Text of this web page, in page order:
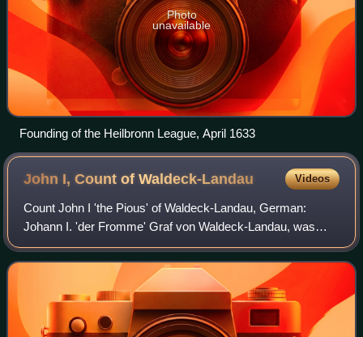
Photo
unavailable
Founding of the Heilbronn League, April 1633
John I, Count ofWaldeck-Landau Videos
Count John I 'the Pious' of Waldeck-Landau, German:
Johann I. 'der Fromme' Graf von Waldeck-Landau, was
since 1539 Count of Waldeck-Landau. He was the founder
of the younger cadet branch of Waldeck-La